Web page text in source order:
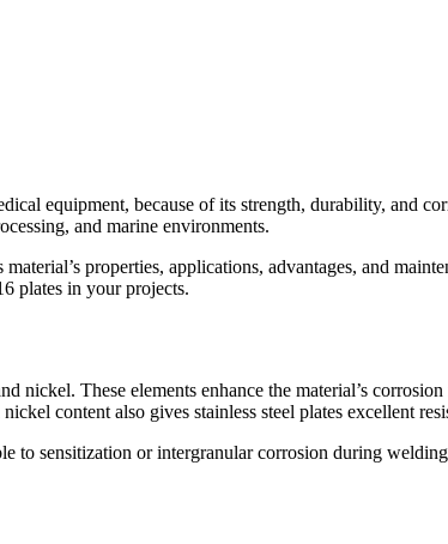
equipment, because of its strength, durability, and
and marine environments.
properties, applications, advantages, and
plates in your projects.
nickel. These elements enhance the material’s
content also gives stainless steel plates excellent
to sensitization or intergranular corrosion during